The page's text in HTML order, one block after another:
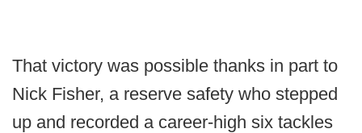
That victory was possible thanks in part to
Nick Fisher, a reserve safety who stepped
up and recorded a career-high six tackles